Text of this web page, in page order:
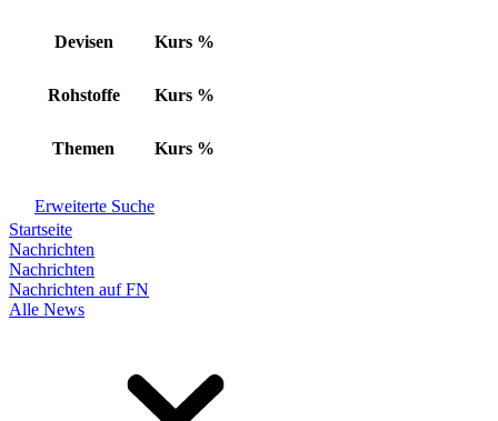
Devisen Kurs %
Rohstoffe Kurs %
Themen Kurs %
Erweiterte Suche
Startseite
Nachrichten
Nachrichten
Nachrichten auf FN
Alle News